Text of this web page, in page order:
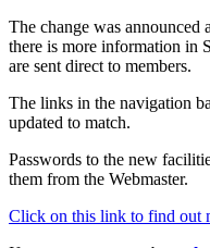
The change was announced
there is more information in
are sent direct to members.
The links in the navigation
updated to match.
Passwords to the new
them from the Webmaster.
Click on this link to find out